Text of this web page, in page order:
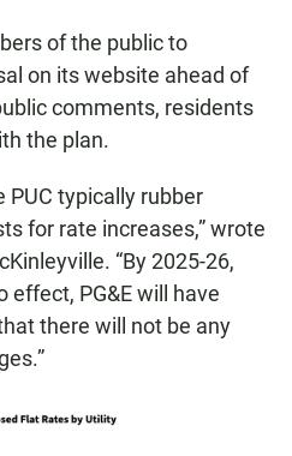
of the public to
on its website ahead of
comments, residents
the plan.
PUC typically rubber
for rate increases,” wrote
“By 2025-26,
effect, PG&E will have
there will not be any